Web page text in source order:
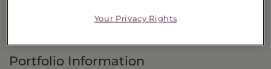
Portfolio Information
Your Privacy Rights